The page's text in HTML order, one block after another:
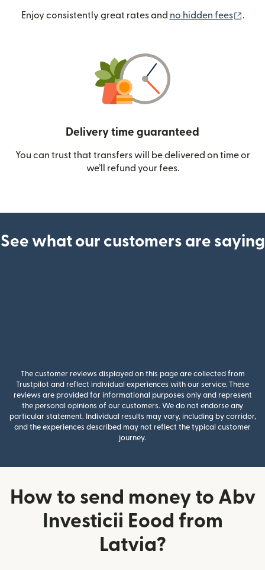
Enjoy consistently great rates and no hidden fees .
Delivery time guaranteed
You can trust that transfers will be delivered on time or
we’ll refund your fees.
See what our customers are saying
The customer reviews displayed on this page are collected from
Trustpilot and reflect individual experiences with our service. These
reviews are provided for informational purposes only and represent
the personal opinions of our customers. We do not endorse any
particular statement. Individual results may vary, including by corridor,
and the experiences described may not reflect the typical customer
journey.
How to send money to Abv
Investicii Eood from
Latvia?